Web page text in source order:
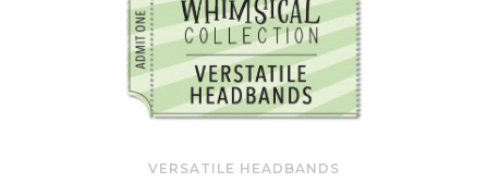
VERSATILE HEADBANDS